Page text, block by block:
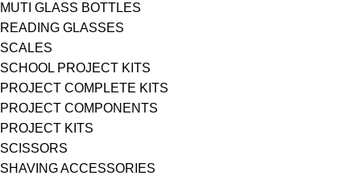
MUTI GLASS BOTTLES
READING GLASSES
SCALES
SCHOOL PROJECT KITS
PROJECT COMPLETE KITS
PROJECT COMPONENTS
PROJECT KITS
SCISSORS
SHAVING ACCESSORIES